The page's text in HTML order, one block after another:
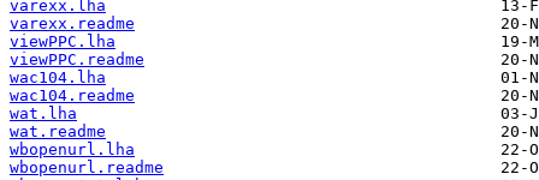
varexx.lha
varexx.readme
viewPPC.lha
viewPPC.readme
wac104.lha
wac104.readme
wat.lha
wat.readme
wbopenurl.lha
wbopenurl.readme